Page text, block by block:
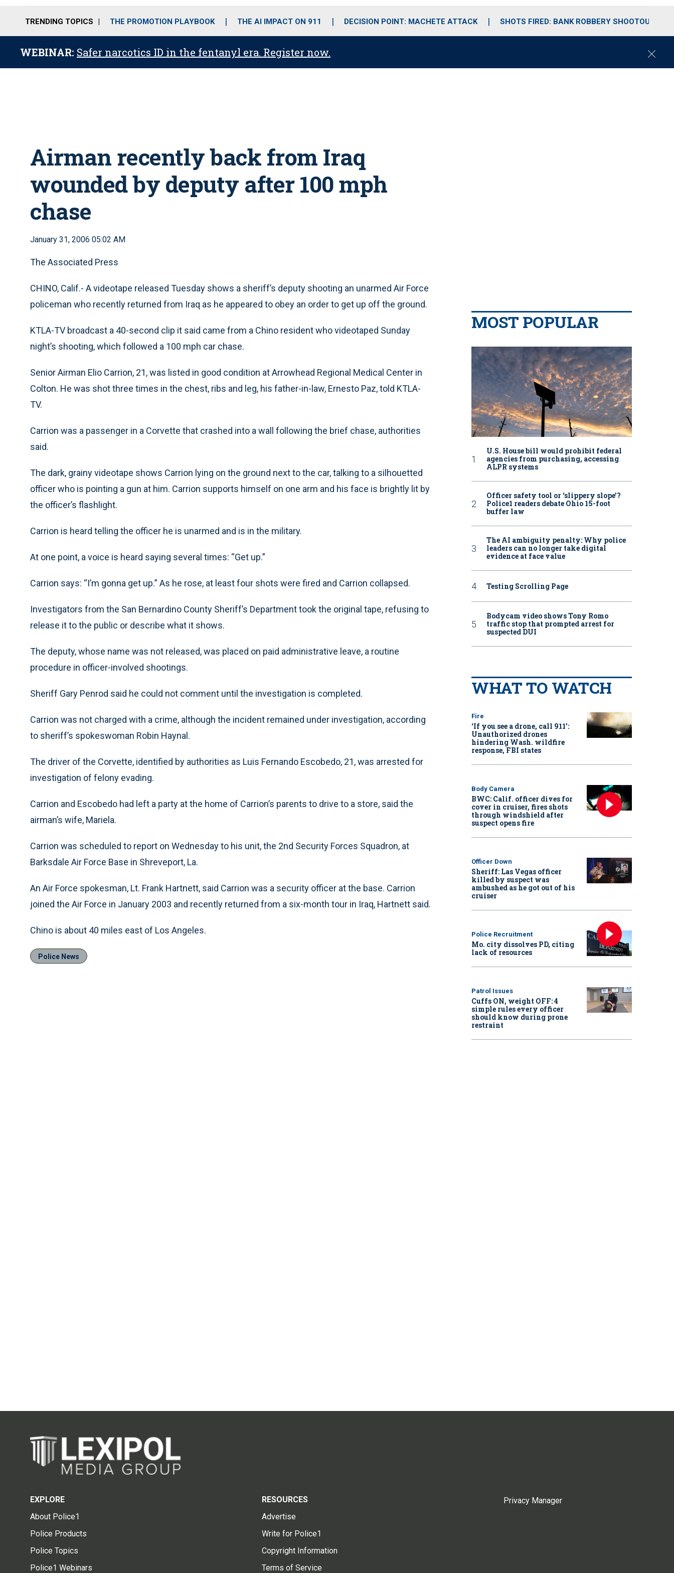
o
r
r
m
i
e
TRENDING TOPICS THE PROMOTION PLAYBOOK THE AI IMPACT ON 911 DECISION POINT: MACHETE ATTACK SHOTS FIRED: BANK ROBBERY SHOOTOUT
WEBINAR: Safer narcotics ID in the fentanyl era. Register now.
C
Airman recently back from Iraq
wounded by deputy after 100 mph
chase
January 31, 2006 05:02 AM
The Associated Press
CHINO, Calif.- A videotape released Tuesday shows a sheriff’s deputy shooting an unarmed Air Force
policeman who recently returned from Iraq as he appeared to obey an order to get up off the ground.
KTLA-TV broadcast a 40-second clip it said came from a Chino resident who videotaped Sunday
night’s shooting, which followed a 100 mph car chase.
Senior Airman Elio Carrion, 21, was listed in good condition at Arrowhead Regional Medical Center in
Colton. He was shot three times in the chest, ribs and leg, his father-in-law, Ernesto Paz, told KTLA-
TV.
Carrion was a passenger in a Corvette that crashed into a wall following the brief chase, authorities
said.
The dark, grainy videotape shows Carrion lying on the ground next to the car, talking to a silhouetted
officer who is pointing a gun at him. Carrion supports himself on one arm and his face is brightly lit by
the officer’s flashlight.
Carrion is heard telling the officer he is unarmed and is in the military.
At one point, a voice is heard saying several times: “Get up.”
Carrion says: “I’m gonna get up.” As he rose, at least four shots were fired and Carrion collapsed.
Investigators from the San Bernardino County Sheriff’s Department took the original tape, refusing to
release it to the public or describe what it shows.
The deputy, whose name was not released, was placed on paid administrative leave, a routine
procedure in officer-involved shootings.
Sheriff Gary Penrod said he could not comment until the investigation is completed.
Carrion was not charged with a crime, although the incident remained under investigation, according
to sheriff’s spokeswoman Robin Haynal.
The driver of the Corvette, identified by authorities as Luis Fernando Escobedo, 21, was arrested for
investigation of felony evading.
Carrion and Escobedo had left a party at the home of Carrion’s parents to drive to a store, said the
airman’s wife, Mariela.
Carrion was scheduled to report on Wednesday to his unit, the 2nd Security Forces Squadron, at
Barksdale Air Force Base in Shreveport, La.
An Air Force spokesman, Lt. Frank Hartnett, said Carrion was a security officer at the base. Carrion
joined the Air Force in January 2003 and recently returned from a six-month tour in Iraq, Hartnett said.
Chino is about 40 miles east of Los Angeles.
Police News
MOST POPULAR
U.S. House bill would prohibit federal
agencies from purchasing, accessing
ALPR systems
Officer safety tool or ‘slippery slope’?
Police1 readers debate Ohio 15-foot
buffer law
The AI ambiguity penalty: Why police
leaders can no longer take digital
evidence at face value
Testing Scrolling Page
Bodycam video shows Tony Romo
traffic stop that prompted arrest for
suspected DUI
WHAT TO WATCH
Fire
‘If you see a drone, call 911':
Unauthorized drones
hindering Wash. wildfire
response, FBI states
Body Camera
BWC: Calif. officer dives for
cover in cruiser, fires shots
through windshield after
suspect opens fire
Officer Down
Sheriff: Las Vegas officer
killed by suspect was
ambushed as he got out of his
cruiser
Police Recruitment
Mo. city dissolves PD, citing
lack of resources
Patrol Issues
Cuffs ON, weight OFF: 4
simple rules every officer
should know during prone
restraint
EXPLORE
About Police1
Police Products
Police Topics
Police1 Webinars
RESOURCES
Advertise
Write for Police1
Copyright Information
Terms of Service
Privacy Manager